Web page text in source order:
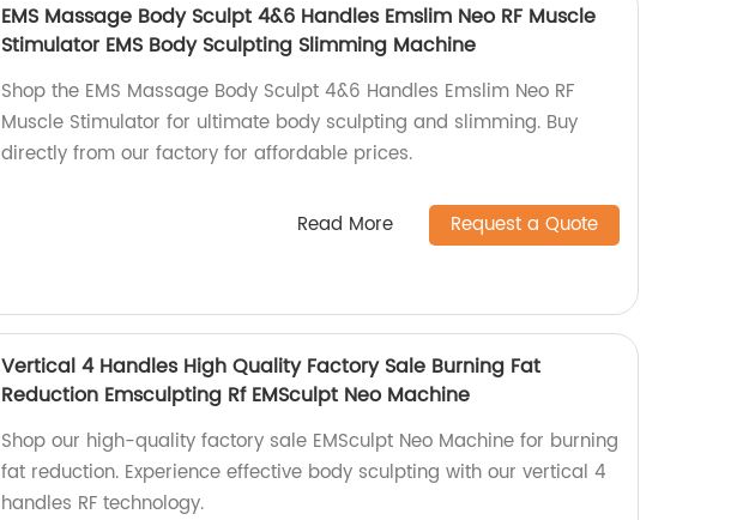
EMS Massage Body Sculpt 4&6 Handles Emslim Neo RF Muscle
Stimulator EMS Body Sculpting Slimming Machine
Shop the EMS Massage Body Sculpt 4&6 Handles Emslim Neo RF
Muscle Stimulator for ultimate body sculpting and slimming. Buy
directly from our factory for affordable prices.
Read More Request a Quote
Vertical 4 Handles High Quality Factory Sale Burning Fat
Reduction Emsculpting Rf EMSculpt Neo Machine
Shop our high-quality factory sale EMSculpt Neo Machine for burning
fat reduction. Experience effective body sculpting with our vertical 4
handles RF technology.